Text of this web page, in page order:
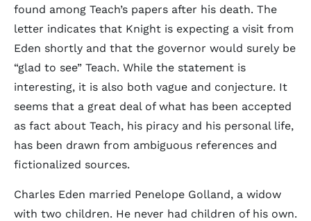
found among Teach’s papers after his death. The
letter indicates that Knight is expecting a visit from
Eden shortly and that the governor would surely be
“glad to see” Teach. While the statement is
interesting, it is also both vague and conjecture. It
seems that a great deal of what has been accepted
as fact about Teach, his piracy and his personal life,
has been drawn from ambiguous references and
fictionalized sources.
Charles Eden married Penelope Golland, a widow
with two children. He never had children of his own.